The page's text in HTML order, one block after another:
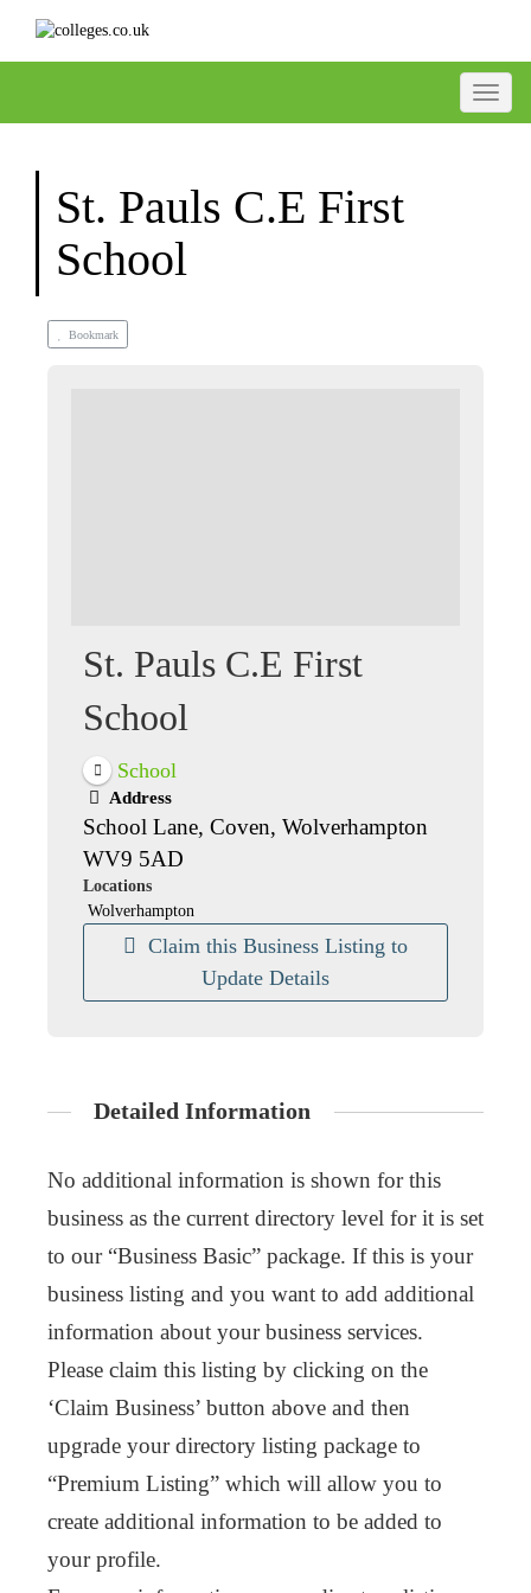
St. Pauls C.E First
School
Bookmark
St. Pauls C.E First
School
School
Address
School Lane, Coven, Wolverhampton
WV9 5AD
Locations
Wolverhampton
Claim this Business Listing to
Update Details
Detailed Information
No additional information is shown for this
business as the current directory level for it is set
to our “Business Basic” package. If this is your
business listing and you want to add additional
information about your business services.
Please claim this listing by clicking on the
‘Claim Business’ button above and then
upgrade your directory listing package to
“Premium Listing” which will allow you to
create additional information to be added to
your profile.